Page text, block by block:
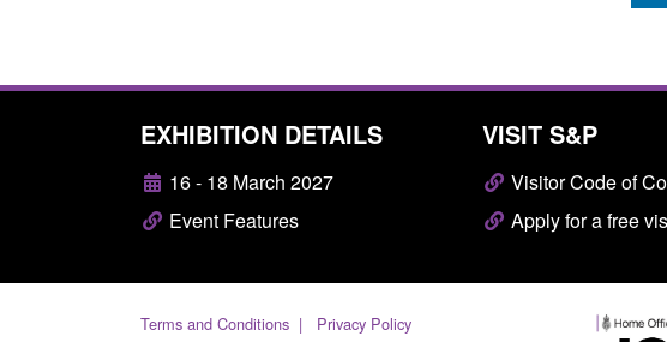
EXHIBITION DETAILS
16 - 18 March 2027
Event Features
VISIT S&P
Visitor Code of
Apply for a free
Terms and Conditions Privacy Policy